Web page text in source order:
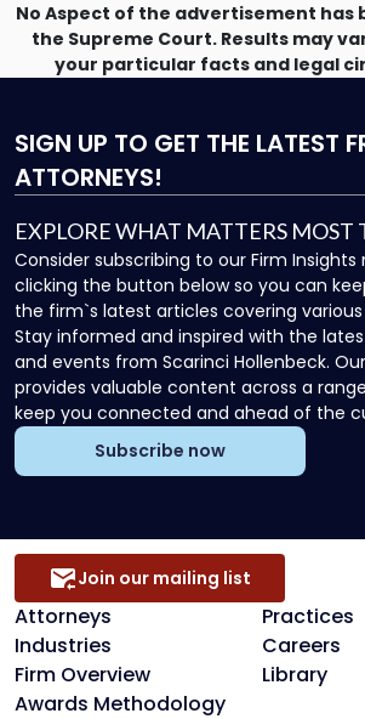
No Aspect of the advertisement has
the Supreme Court. Results may
your particular facts and legal
SIGN UP TO GET THE LATEST
ATTORNEYS!
EXPLORE WHAT MATTERS MOST
Consider subscribing to our Firm Insights
clicking the button below so you can
the firm`s latest articles covering
Stay informed and inspired with the
and events from Scarinci Hollenbeck.
provides valuable content across a
keep you connected and ahead of the
Subscribe now
Attorneys
Practices
Industries
Careers
Firm Overview
Library
Awards Methodology
Join our mailing list